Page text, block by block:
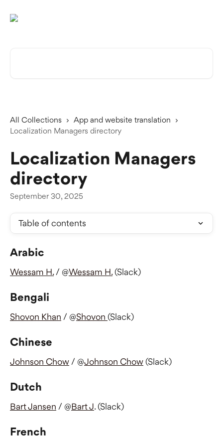
All Collections
App and website translation
Localization Managers directory
Localization Managers
directory
September 30, 2025
Table of contents
Arabic
Wessam H. / @Wessam H. (Slack)
Bengali
Shovon Khan / @Shovon (Slack)
Chinese
Johnson Chow / @Johnson Chow (Slack)
Dutch
Bart Jansen / @Bart J. (Slack)
French